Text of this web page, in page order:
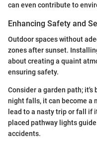
can even contribute to
Enhancing Safety and
Outdoor spaces without
zones after sunset.
about creating a quaint
ensuring safety.
Consider a garden path; it's
night falls, it can become a
lead to a nasty trip or fall if
placed pathway lights
accidents.